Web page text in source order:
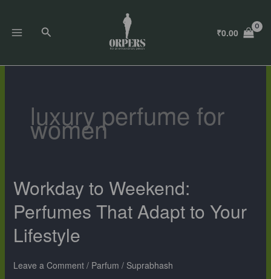
content
Search ₹0.00
luxury perfume for
women
Workday to Weekend:
Perfumes That Adapt to Your
Lifestyle
Leave a Comment / Parfum / Suprabhash
Workday
to
Weekend:
That
to